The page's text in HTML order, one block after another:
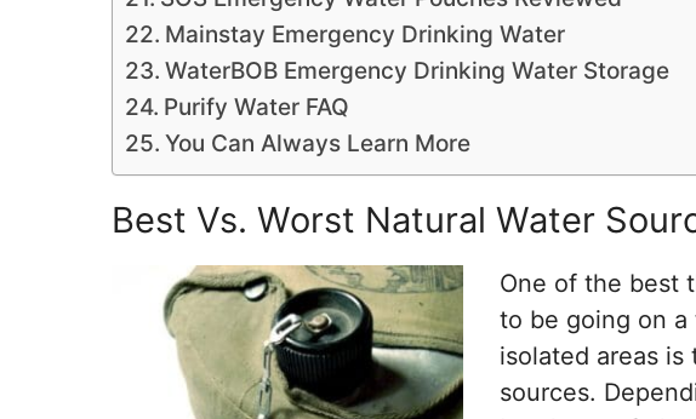
Mainstay Emergency Drinking Water
WaterBOB Emergency Drinking Water Storage
Purify Water FAQ
You Can Always Learn More
Best Vs. Worst Natural Water
One of the best
to be going on
isolated areas
sources.